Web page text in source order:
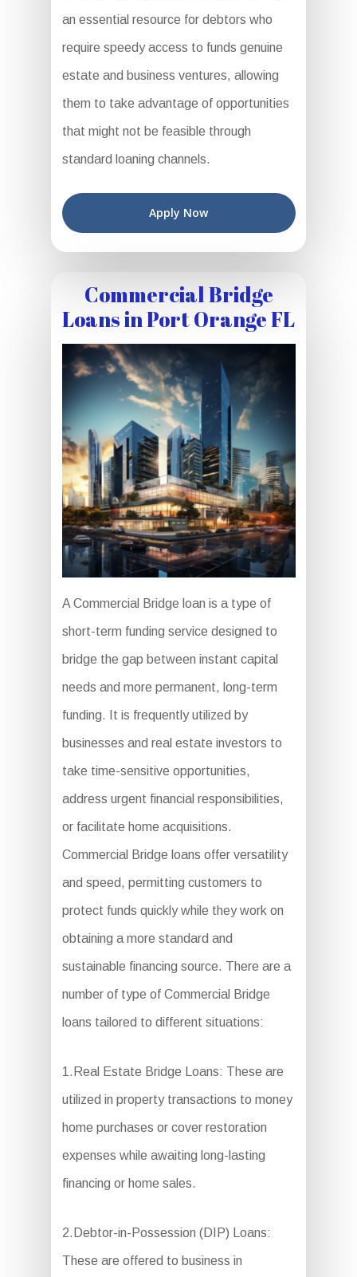
an essential resource for debtors who
require speedy access to funds genuine
estate and business ventures, allowing
them to take advantage of opportunities
that might not be feasible through
standard loaning channels.
Apply Now
Commercial Bridge
Loans in Port Orange FL
A Commercial Bridge loan is a type of
short-term funding service designed to
bridge the gap between instant capital
needs and more permanent, long-term
funding. It is frequently utilized by
businesses and real estate investors to
take time-sensitive opportunities,
address urgent financial responsibilities,
or facilitate home acquisitions.
Commercial Bridge loans offer versatility
and speed, permitting customers to
protect funds quickly while they work on
obtaining a more standard and
sustainable financing source. There are a
number of type of Commercial Bridge
loans tailored to different situations:
1.Real Estate Bridge Loans: These are
utilized in property transactions to money
home purchases or cover restoration
expenses while awaiting long-lasting
financing or home sales.
2.Debtor-in-Possession (DIP) Loans:
These are offered to business in